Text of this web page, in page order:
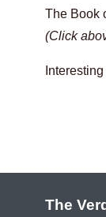
The Book
(Click
The